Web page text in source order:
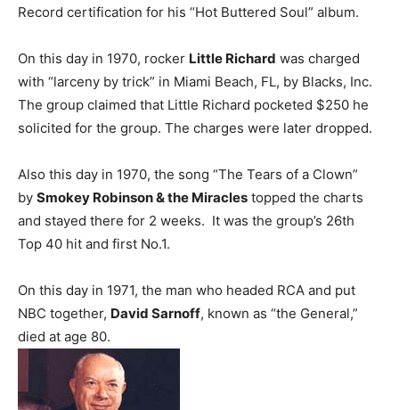
Record certification for his “Hot Buttered Soul” album.
On this day in 1970, rocker Little Richard was charged
with “larceny by trick” in Miami Beach, FL, by Blacks, Inc.
The group claimed that Little Richard pocketed $250 he
solicited for the group. The charges were later dropped.
Also this day in 1970, the song “The Tears of a Clown”
by Smokey Robinson & the Miracles topped the charts
and stayed there for 2 weeks. It was the group’s 26th
Top 40 hit and first No.1.
On this day in 1971, the man who headed RCA and put
NBC together, David Sarnoff, known as “the General,”
died at age 80.